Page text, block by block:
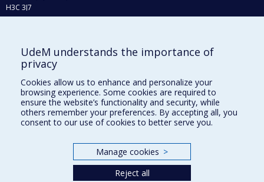
H3C 3J7
Who does what?
Find us
Site map
Accessibility
UdeM understands the importance of
privacy
Cookies allow us to enhance and personalize your
browsing experience. Some cookies are required to
ensure the website’s functionality and security, while
others remember your preferences. By accepting all, you
consent to our use of cookies to better serve you.
Manage cookies >
Reject all